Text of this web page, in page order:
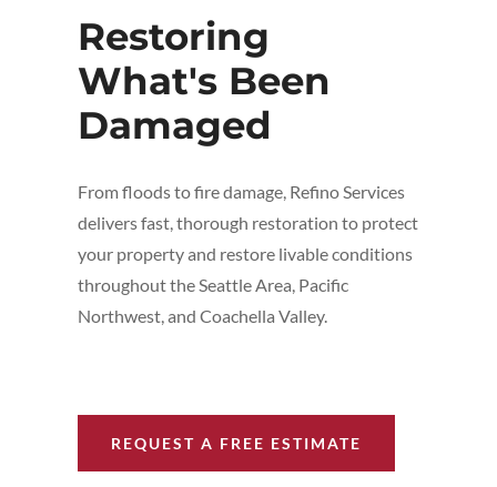
Restoring
What's Been
Damaged
From floods to fire damage, Refino Services
delivers fast, thorough restoration to protect
your property and restore livable conditions
throughout the Seattle Area, Pacific
Northwest, and Coachella Valley.
REQUEST A FREE ESTIMATE